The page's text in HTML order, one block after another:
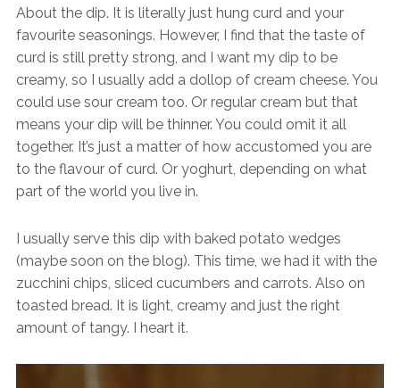
About the dip. It is literally just hung curd and your
favourite seasonings. However, I find that the taste of
curd is still pretty strong, and I want my dip to be
creamy, so I usually add a dollop of cream cheese. You
could use sour cream too. Or regular cream but that
means your dip will be thinner. You could omit it all
together. It’s just a matter of how accustomed you are
to the flavour of curd. Or yoghurt, depending on what
part of the world you live in.
I usually serve this dip with baked potato wedges
(maybe soon on the blog). This time, we had it with the
zucchini chips, sliced cucumbers and carrots. Also on
toasted bread. It is light, creamy and just the right
amount of tangy. I heart it.